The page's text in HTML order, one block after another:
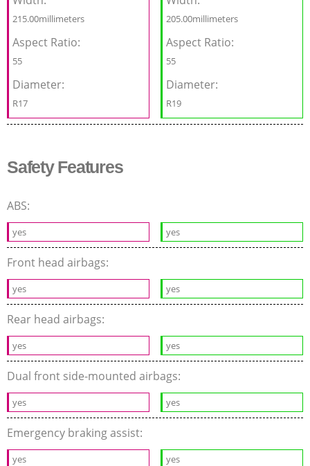
215.00millimeters
Aspect Ratio:
55
Diameter:
R17
205.00millimeters
Aspect Ratio:
55
Diameter:
R19
Safety Features
ABS:
yes yes
Front head airbags:
yes yes
Rear head airbags:
yes yes
Dual front side-mounted airbags:
yes yes
Emergency braking assist:
yes yes